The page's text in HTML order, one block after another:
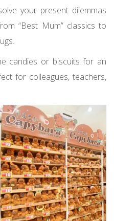
your present dilemmas
“Best Mum” classics to
candies or biscuits for an
for colleagues, teachers,